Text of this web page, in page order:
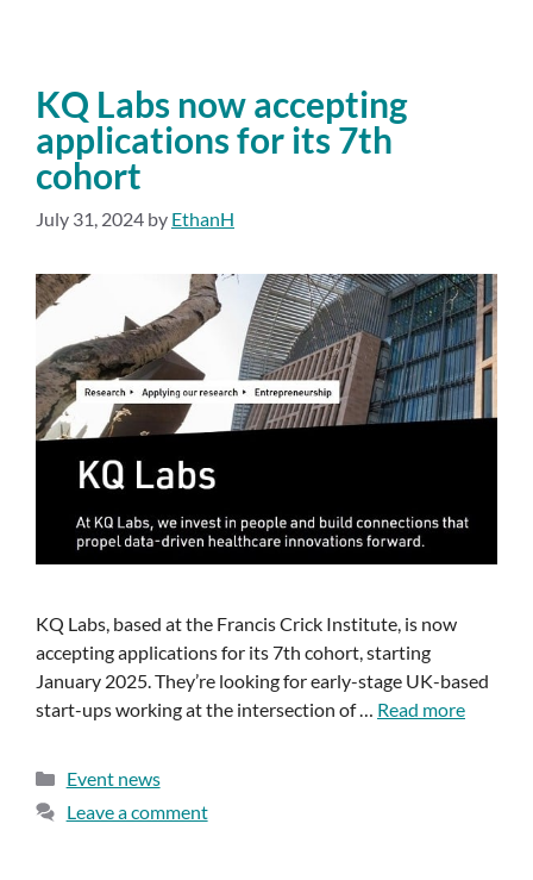
KQ Labs now accepting
applications for its 7th
cohort
July 31, 2024 by EthanH
KQ Labs, based at the Francis Crick Institute, is now
accepting applications for its 7th cohort, starting
January 2025. They’re looking for early-stage UK-based
start-ups working at the intersection of … Read more
Event news
Leave a comment